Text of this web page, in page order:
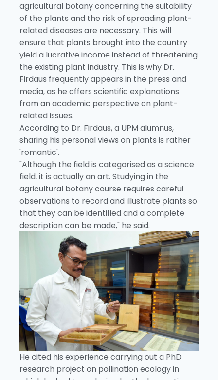
agricultural botany concerning the suitability
of the plants and the risk of spreading plant-
related diseases are necessary. This will
ensure that plants brought into the country
yield a lucrative income instead of threatening
the existing plant industry. This is why Dr.
Firdaus frequently appears in the press and
media, as he offers scientific explanations
from an academic perspective on plant-
related issues.
According to Dr. Firdaus, a UPM alumnus,
sharing his personal views on plants is rather
'romantic'.
"Although the field is categorised as a science
field, it is actually an art. Studying in the
agricultural botany course requires careful
observations to record and illustrate plants so
that they can be identified and a complete
description can be made," he said.
He cited his experience carrying out a PhD
research project on pollination ecology in